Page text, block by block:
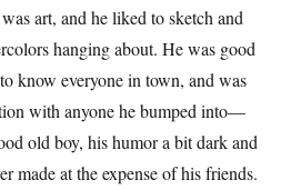
art, and he liked to sketch and
hanging about. He was good
know everyone in town, and was
with anyone he bumped into—
old boy, his humor a bit dark and
made at the expense of his friends.